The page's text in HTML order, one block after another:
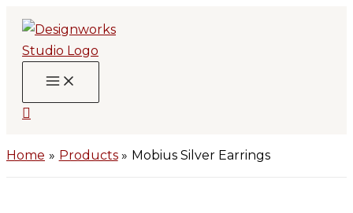
Skip
content
Search
Home Products Mobius Silver Earrings